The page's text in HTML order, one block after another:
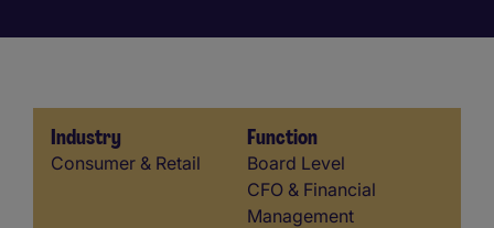
Industry
Industry
Consumer & Retail
Function
Function
Board Level
CFO & Financial
Management